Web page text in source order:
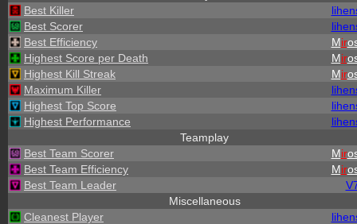
Best Killer
Best Scorer
Best Efficiency
Mir
Highest Score per Death
Mir
Highest Kill Streak
Mir
Maximum Killer
Highest Top Score
Highest Performance
Teamplay
Best Team Scorer
Mir
Best Team Efficiency
Mir
Best Team Leader
Miscellaneous
Cleanest Player